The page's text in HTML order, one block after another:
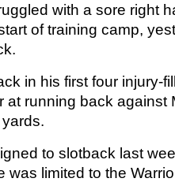
with a sore right
of training camp,
in his first four injury-
at running back against
to slotback last
was limited to the